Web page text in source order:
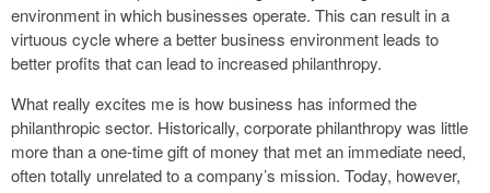
environment in which businesses operate. This can result in a
virtuous cycle where a better business environment leads to
better profits that can lead to increased philanthropy.
What really excites me is how business has informed the
philanthropic sector. Historically, corporate philanthropy was little
more than a one-time gift of money that met an immediate need,
often totally unrelated to a company’s mission. Today, however,